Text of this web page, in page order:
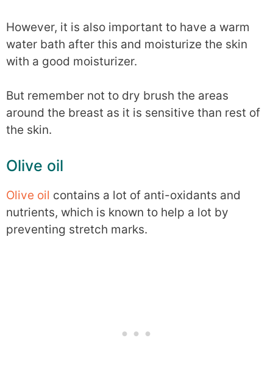
However, it is also important to have a warm
water bath after this and moisturize the skin
with a good moisturizer.
But remember not to dry brush the areas
around the breast as it is sensitive than rest of
the skin.
Olive oil
Olive oil contains a lot of anti-oxidants and
nutrients, which is known to help a lot by
preventing stretch marks.